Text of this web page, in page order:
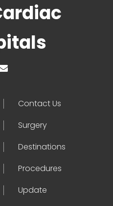
Contact Us
Surgery
Destinations
Procedures
Update